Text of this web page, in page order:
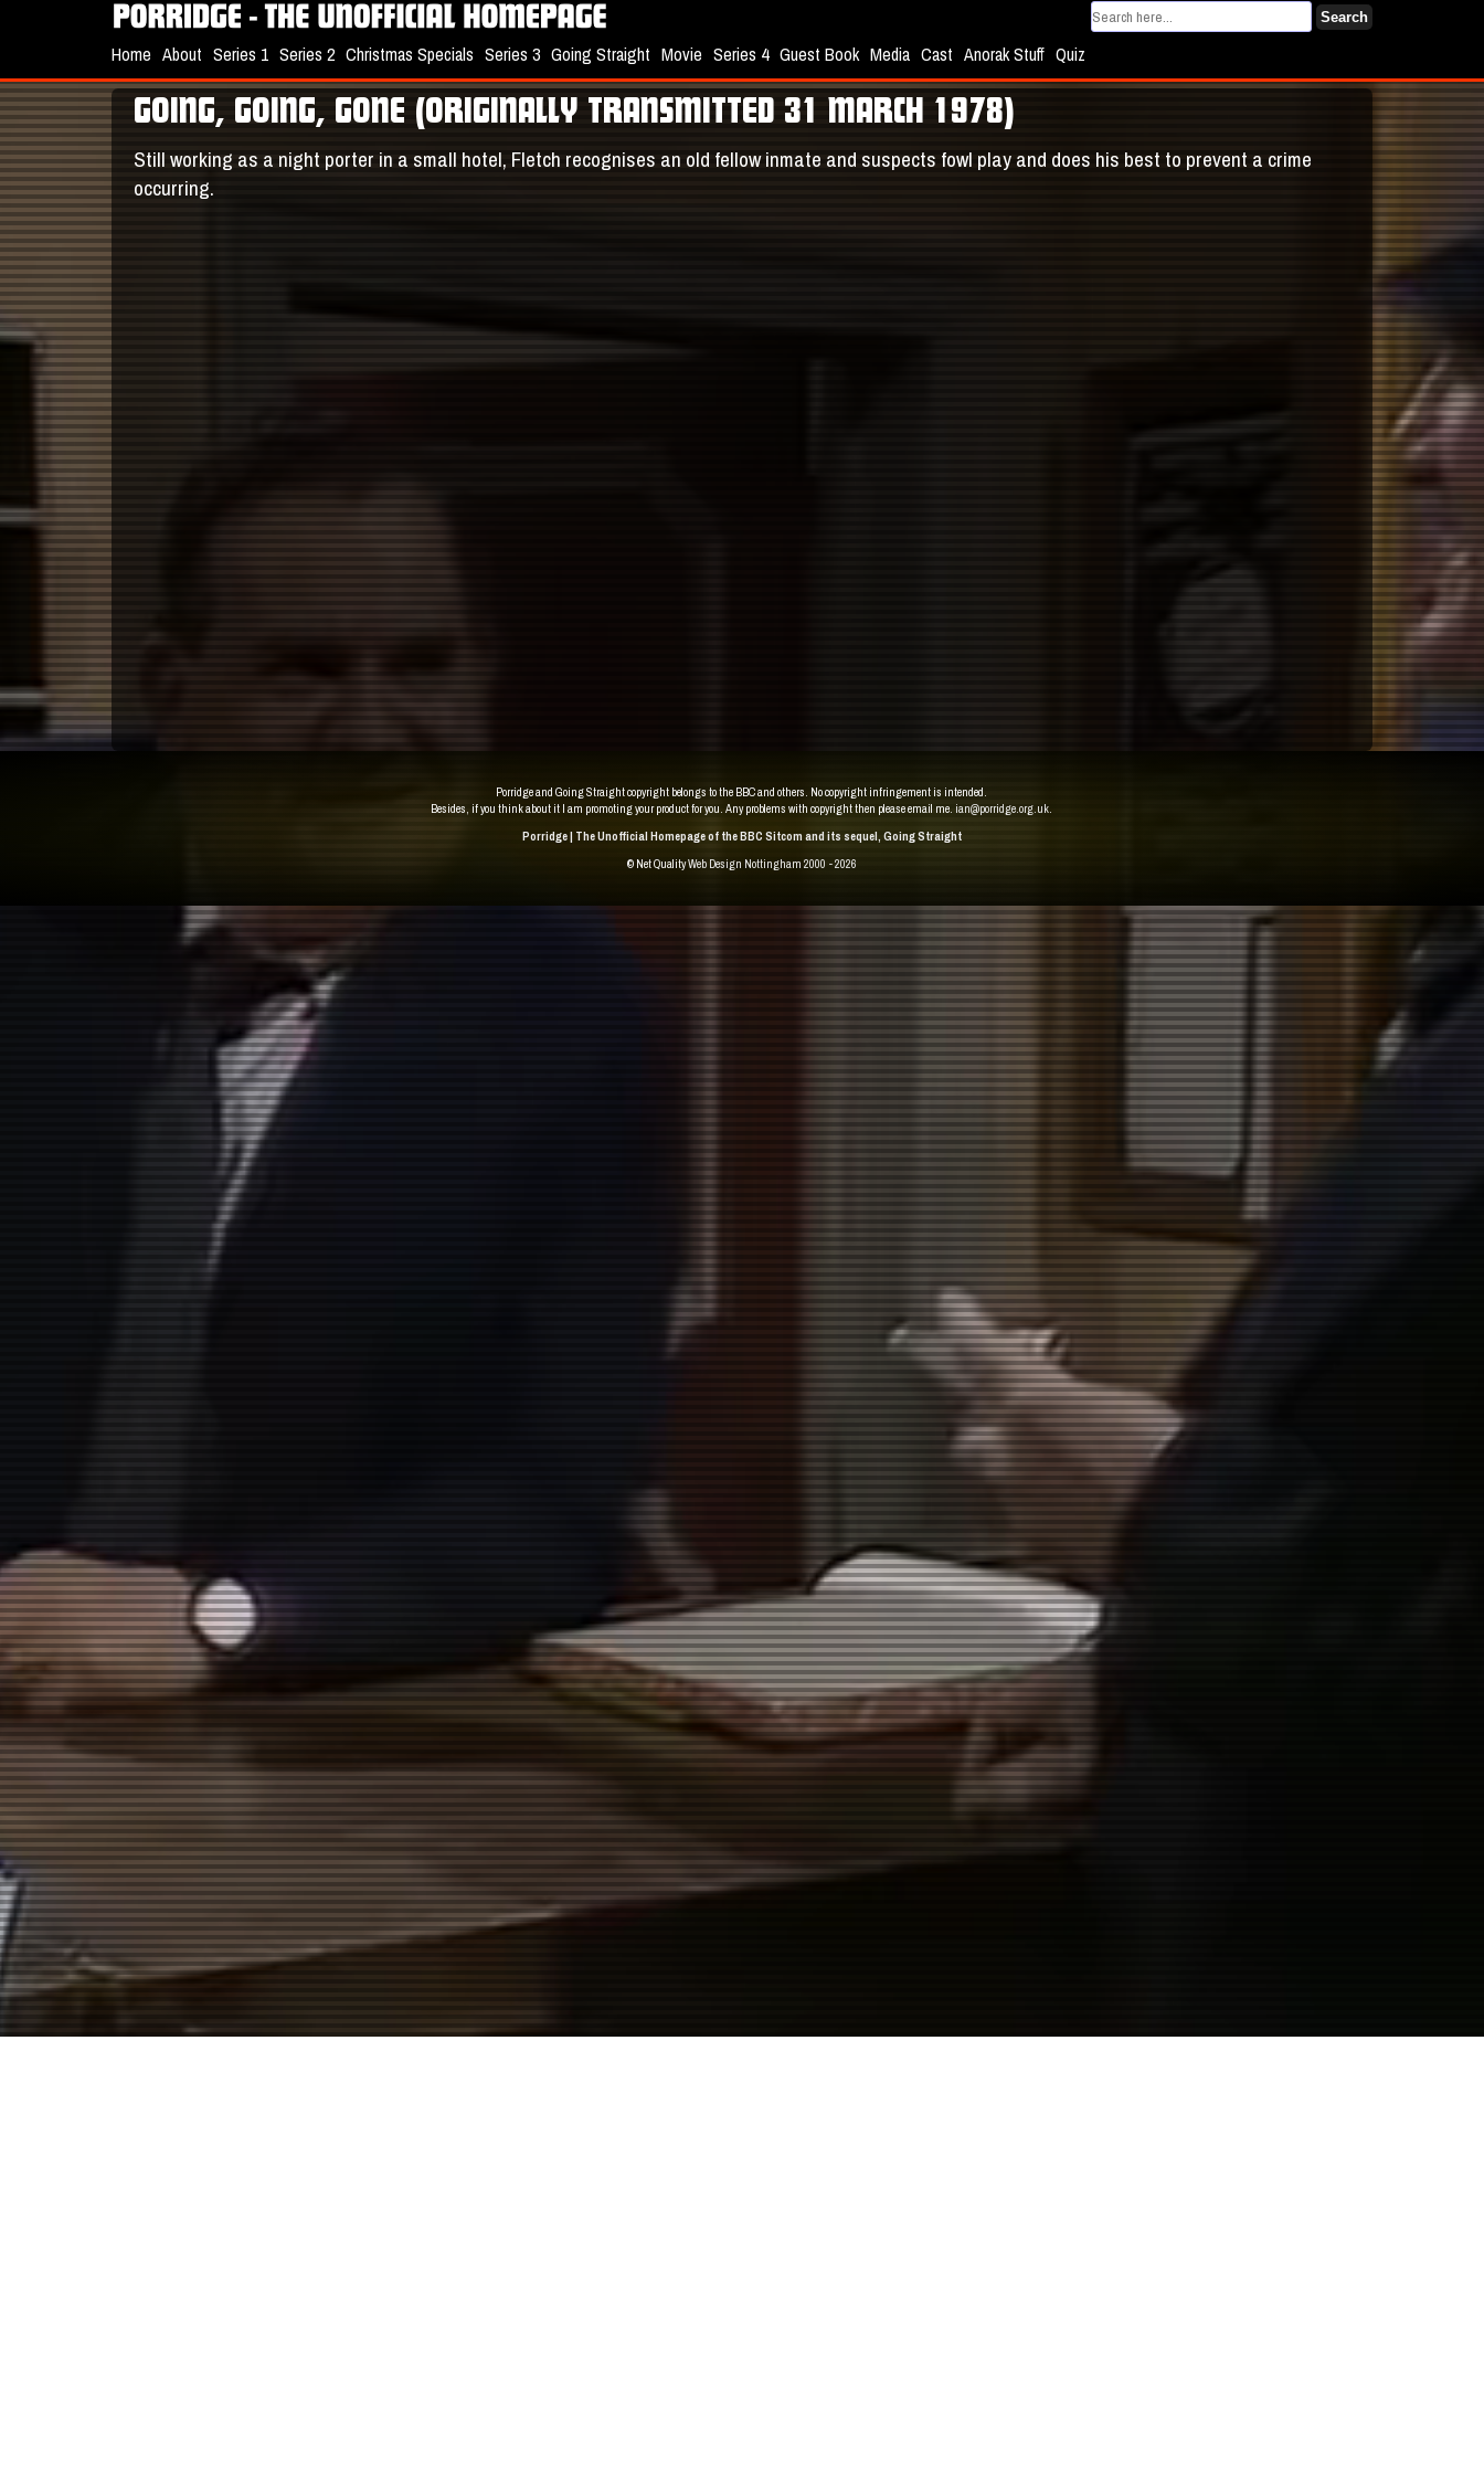
GOING, GOING, GONE (ORIGINALLY TRANSMITTED 31 MARCH 1978)
Still working as a night porter in a small hotel, Fletch recognises an old fellow inmate and suspects fowl play and does his best to prevent a crime
occurring.
Home About Series 1 Series 2 Christmas Specials Series 3 Going Straight Movie Series 4 Guest Book Media Cast Anorak Stuff Quiz
Search
Porridge and Going Straight copyright belongs to the BBC and others. No copyright infringement is intended.
Besides, if you think about it I am promoting your product for you. Any problems with copyright then please email me. ian@porridge.org.uk.
Porridge | The Unofficial Homepage of the BBC Sitcom and its sequel, Going Straight
© Net QualityWeb Design Nottingham 2000 - 2026